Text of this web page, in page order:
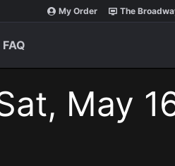
My Order The
FAQ
May